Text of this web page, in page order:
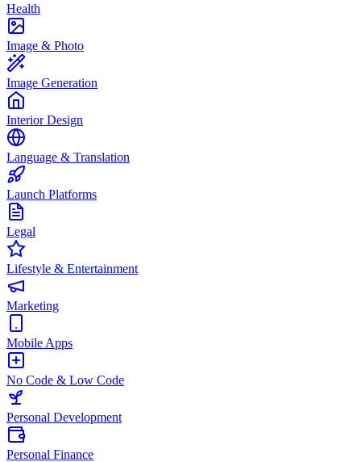
Health
Image & Photo
Image Generation
Interior Design
Language & Translation
Launch Platforms
Legal
Lifestyle & Entertainment
Marketing
Mobile Apps
No Code & Low Code
Personal Development
Personal Finance